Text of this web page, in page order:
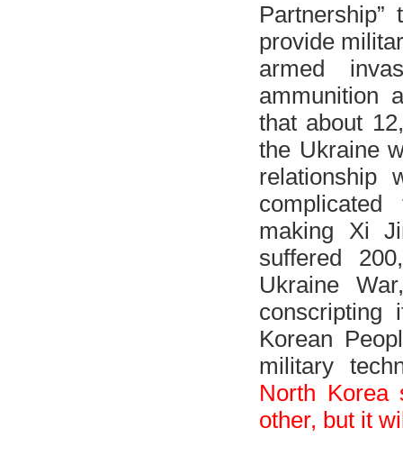
provide
armed
ammunition
that about
the Ukraine
relationship
making Xi
suffered
Ukraine
conscripting
Korean
military
North Korea
other, but it